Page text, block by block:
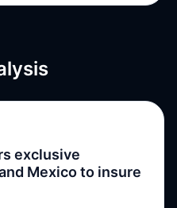
exclusive
Mexico to insure